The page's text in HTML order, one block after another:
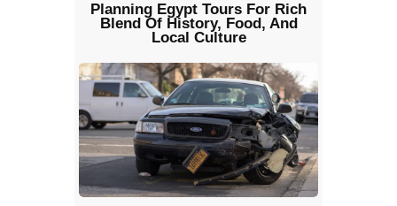
Planning Egypt Tours For Rich
Blend Of History, Food, And
Local Culture